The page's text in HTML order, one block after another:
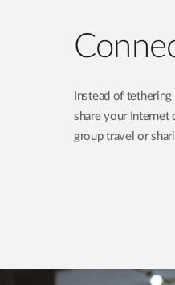
Instead of
share your Internet
group travel or